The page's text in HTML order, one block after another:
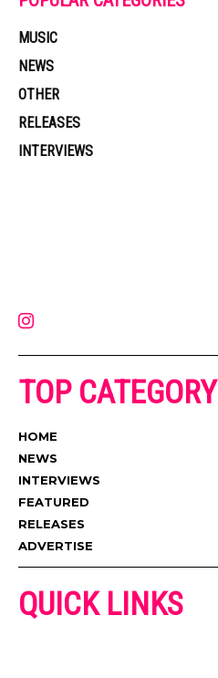
MUSIC
NEWS
OTHER
RELEASES
INTERVIEWS
TOP CATEGORY
HOME
NEWS
INTERVIEWS
FEATURED
RELEASES
ADVERTISE
QUICK LINKS